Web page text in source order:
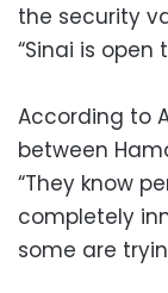
the security
“Sinai is open
According to
between
“They know
completely
some are